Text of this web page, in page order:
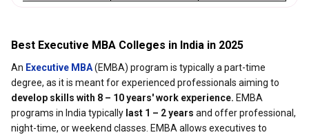
Best Executive MBA Colleges in India in 2025
An Executive MBA(EMBA) program is typically a part-time
degree, as it is meant for experienced professionals aiming to
develop skills with 8 – 10 years' work experience. EMBA
programs in India typically last 1 – 2 years and offer professional,
night-time, or weekend classes. EMBA allows executives to